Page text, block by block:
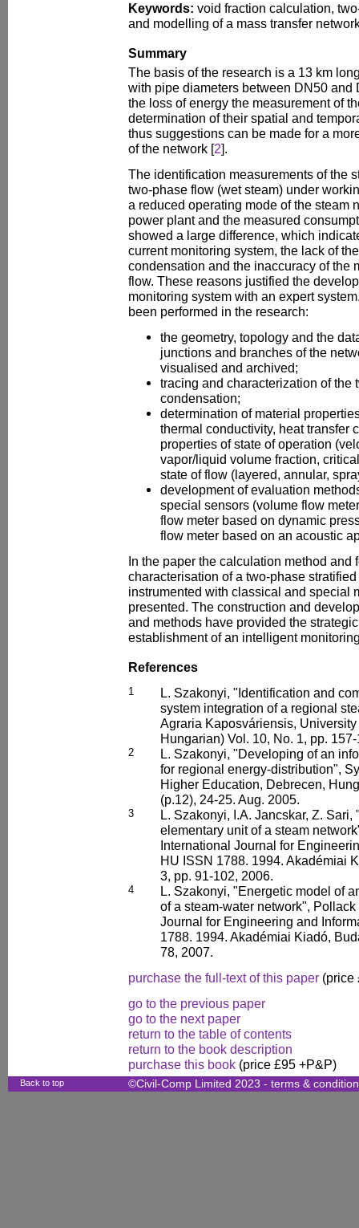
Keywords: void fraction calculation,
and modelling of a mass transfer
Summary
The basis of the research is a 13 km
with pipe diameters between DN50 and
the loss of energy the measurement of
determination of their spatial and
thus suggestions can be made for a
of the network [2].
The identification measurements of the
two-phase flow (wet steam) under
a reduced operating mode of the steam
power plant and the measured
showed a large difference, which
current monitoring system, the lack of
condensation and the inaccuracy of the
flow. These reasons justified the
monitoring system with an expert
been performed in the research:
the geometry, topology and the
junctions and branches of the
visualised and archived;
tracing and characterization of the
condensation;
determination of material
thermal conductivity, heat transfer
properties of state of operation
vapor/liquid volume fraction,
state of flow (layered, annular,
development of evaluation
special sensors (volume flow
flow meter based on dynamic
flow meter based on an acoustic
In the paper the calculation method and
characterisation of a two-phase
instrumented with classical and special
presented. The construction and
and methods have provided the
establishment of an intelligent
References
1
L. Szakonyi, "Identification and
system integration of a regional
Agraria Kaposváriensis,
Hungarian) Vol. 10, No. 1, pp.
2
L. Szakonyi, "Developing of an
for regional energy-distribution",
Higher Education, Debrecen,
(p.12), 24-25. Aug. 2005.
3
L. Szakonyi, I.A. Jancskar, Z.
elementary unit of a steam
International Journal for
HU ISSN 1788. 1994. Akadémiai
3, pp. 91-102, 2006.
4
L. Szakonyi, "Energetic model of
of a steam-water network",
Journal for Engineering and
1788. 1994. Akadémiai Kiadó,
78, 2007.
purchase the full-text of this paper (price
go to the previous paper
go to the next paper
return to the table of contents
return to the book description
purchase this book (price £95 +P&P)
Back to top ©Civil-Comp Limited 2023 - terms &